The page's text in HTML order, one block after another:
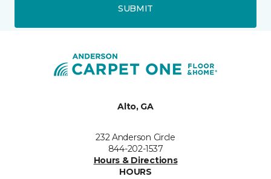
SUBMIT
Alto, GA
232 Anderson Circle
844-202-1537
Hours & Directions
HOURS